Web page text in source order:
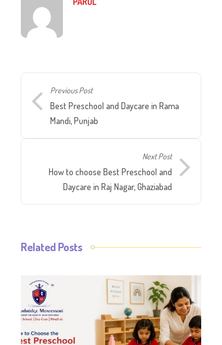
Previous Post
Best Preschool and Daycare in Rama
Mandi, Punjab
Next Post
How to choose Best Preschool and
Daycare in Raj Nagar, Ghaziabad
Related Posts